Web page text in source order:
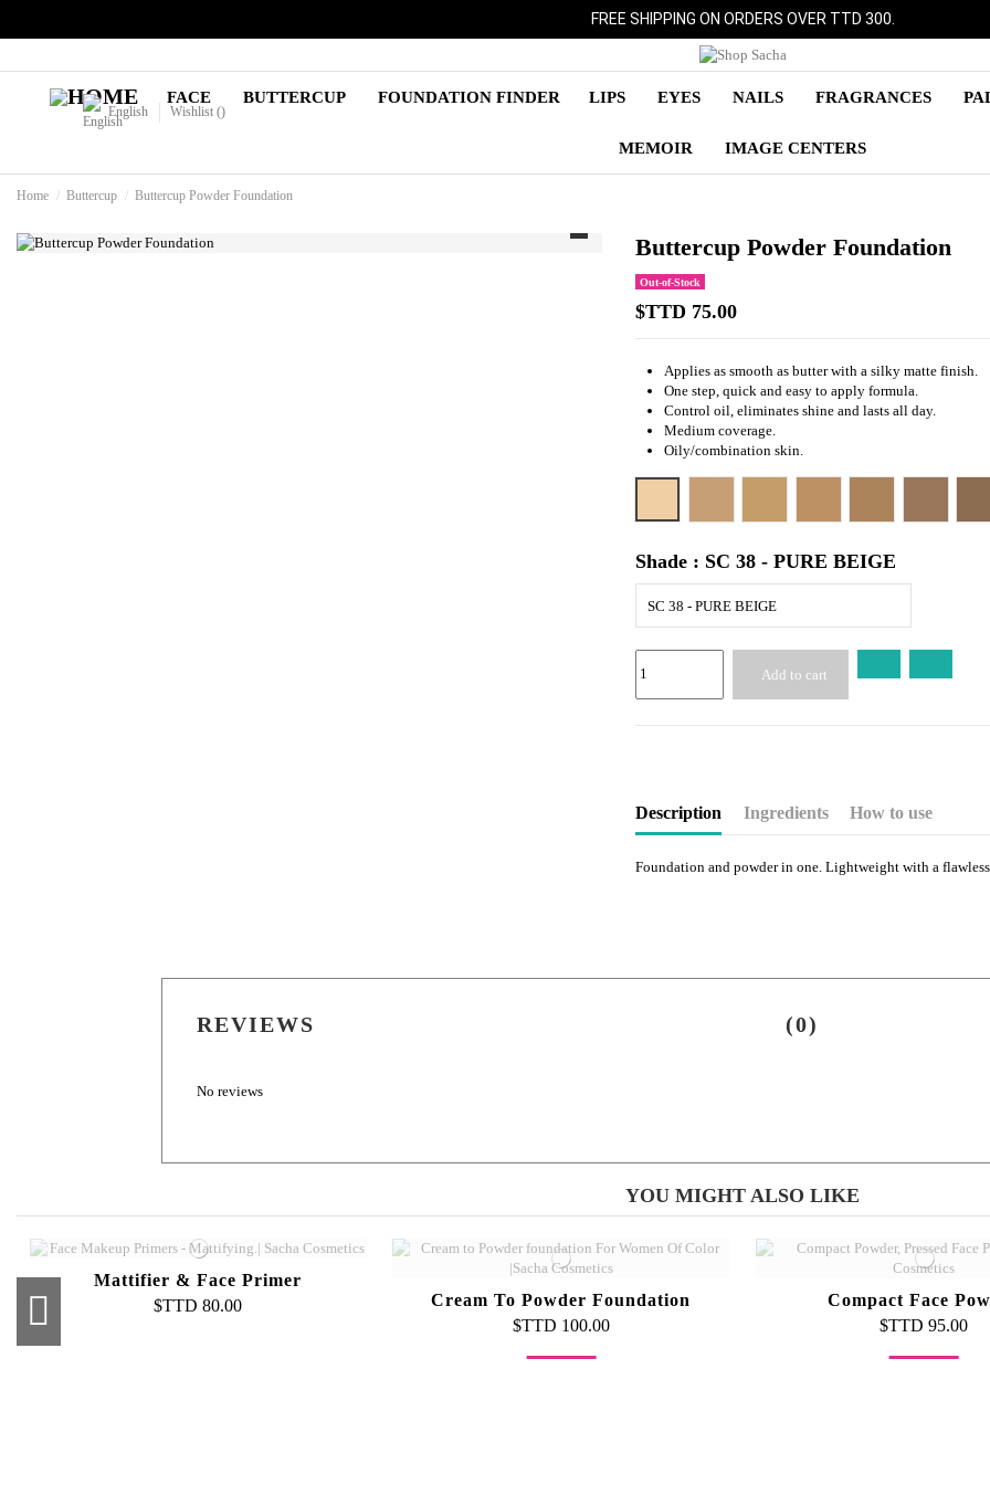
FREE SHIPPING ON ORDERS OVER TTD 300.
English Wishlist ()
FACE BUTTERCUP FOUNDATION FINDER LIPS EYES NAILS FRAGRANCES
MEMOIR IMAGE CENTERS
Home Buttercup Buttercup Powder Foundation
Buttercup Powder Foundation
Out-of-Stock
$TTD 75.00
Applies as smooth as butter with a silky matte finish.
One step, quick and easy to apply formula.
Control oil, eliminates shine and lasts all day.
Medium coverage.
Oily/combination skin.
Shade : SC 38 - PURE BEIGE
SC 38 - PURE BEIGE
Add to cart
Description Ingredients How to use
Foundation and powder in one. Lightweight with a
REVIEWS (0)
No reviews
YOU MIGHT ALSO LIKE
Mattifier & Face Primer
$TTD 80.00
Cream To Powder Foundation
$TTD 100.00
Compact Face
$TTD 95.00
Out-of-Stock Out-of-Stock